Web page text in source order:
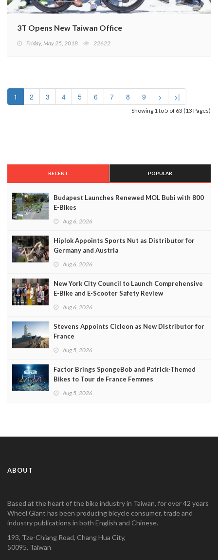
3T Opens New Taiwan Office
Friday, May 25, 2018 22622
1 2 3 4 5 6 7 8 9 > >|
Showing 1 to 5 of 63 (13 Pages)
RECENT POPULAR
Budapest Launches Renewed MOL Bubi with 800
E-Bikes
Aug 6, 2026
Hiplok Appoints Sports Nut as Distributor for
Germany and Austria
Aug 6, 2026
New York City Council to Launch Comprehensive
E-Bike and E-Scooter Safety Review
Aug 6, 2026
Stevens Appoints Cicleon as New Distributor for
France
Aug 5, 2026
Factor Brings SpongeBob and Patrick-Themed
Bikes to Tour de France Femmes
Aug 5, 2026
ABOUT
Based at the heart of the bike industry in Taiwan, for over 42 years
Wheel Giant has been producing bicycle consumer, trade and
industry publications in both English and Chinese.
193, Tze-Chiang Road, Chang Hua City,
50095, Taiwan